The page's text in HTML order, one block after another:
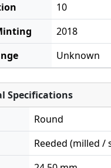
10
2018
Unknown
Specifications
Round
Reeded (milled /